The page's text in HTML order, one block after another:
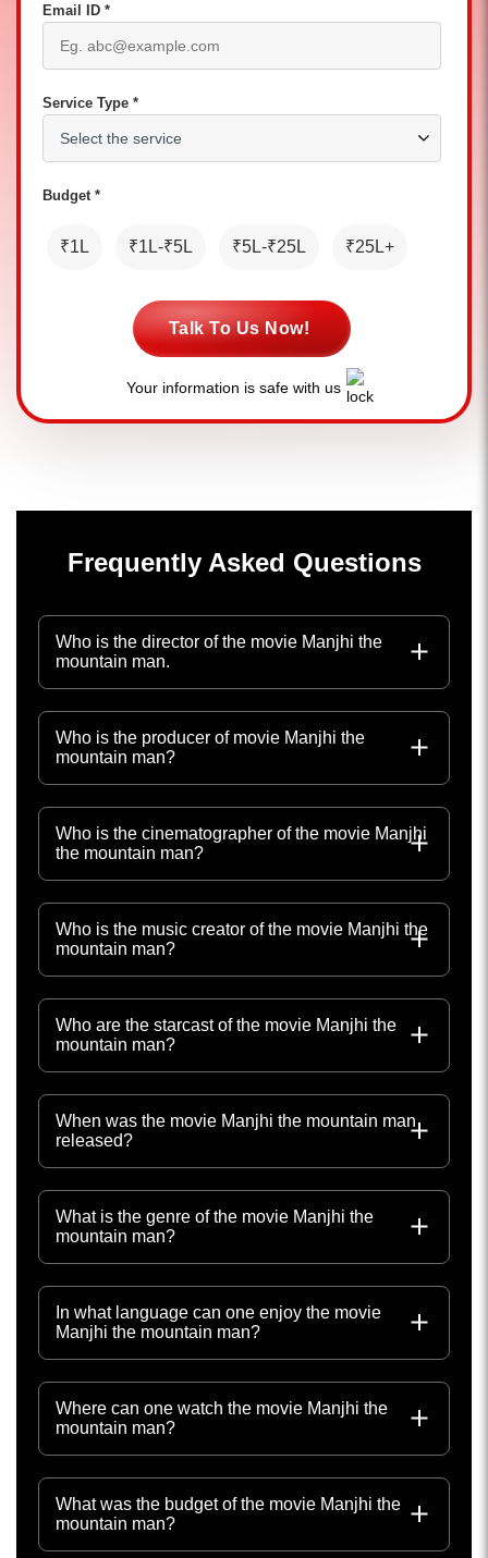
Email ID *
Service Type *
Budget *
₹1L ₹1L-₹5L ₹5L-₹25L ₹25L+
Talk To Us Now!
Your information is safe with us
Frequently Asked Questions
Who is the director of the movie Manjhi the
mountain man.
Who is the producer of movie Manjhi the
mountain man?
Who is the cinematographer of the movie Manjhi
the mountain man?
Who is the music creator of the movie Manjhi the
mountain man?
Who are the starcast of the movie Manjhi the
mountain man?
When was the movie Manjhi the mountain man
released?
What is the genre of the movie Manjhi the
mountain man?
In what language can one enjoy the movie
Manjhi the mountain man?
Where can one watch the movie Manjhi the
mountain man?
What was the budget of the movie Manjhi the
mountain man?